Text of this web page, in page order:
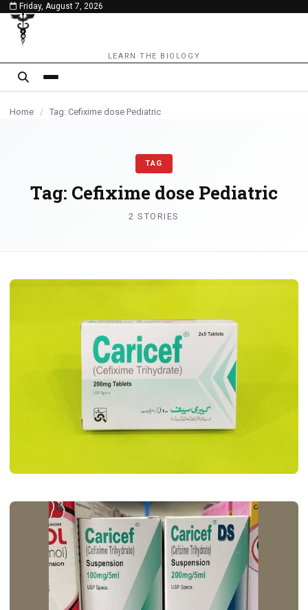
content
Friday, August 7, 2026
LEARN THE BIOLOGY
Home / Tag: Cefixime dose Pediatric
TAG
Tag: Cefixime dose Pediatric
2 STORIES
Caricef Tablet Uses, Dosage, Benifits,
Side Effects & Price
John Root May 11, 2026 6 min read
MEDICINES